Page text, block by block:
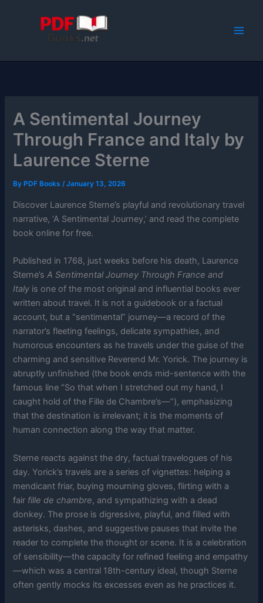
A Sentimental Journey
Through France and Italy by
Laurence Sterne
By PDF Books/January 13, 2026
Discover Laurence Sterne’s playful and revolutionary travel
narrative, ‘A Sentimental Journey,’ and read the complete
book online for free.
Published in 1768, just weeks before his death, Laurence
Sterne’sA Sentimental Journey Through France and
Italy is one of the most original and influential books ever
written about travel. It is not a guidebook or a factual
account, but a “sentimental” journey—a record of the
narrator’s fleeting feelings, delicate sympathies, and
humorous encounters as he travels under the guise of the
charming and sensitive Reverend Mr. Yorick. The journey is
abruptly unfinished (the book ends mid-sentence with the
famous line “So that when I stretched out my hand, I
caught hold of the Fille de Chambre’s—”), emphasizing
that the destination is irrelevant; it is the moments of
human connection along the way that matter.
Sterne reacts against the dry, factual travelogues of his
day. Yorick’s travels are a series of vignettes: helping a
mendicant friar, buying mourning gloves, flirting with a
fair fille de chambre, and sympathizing with a dead
donkey. The prose is digressive, playful, and filled with
asterisks, dashes, and suggestive pauses that invite the
reader to complete the thought or scene. It is a celebration
of sensibility—the capacity for refined feeling and empathy
—which was a central 18th-century ideal, though Sterne
often gently mocks its excesses even as he practices it.